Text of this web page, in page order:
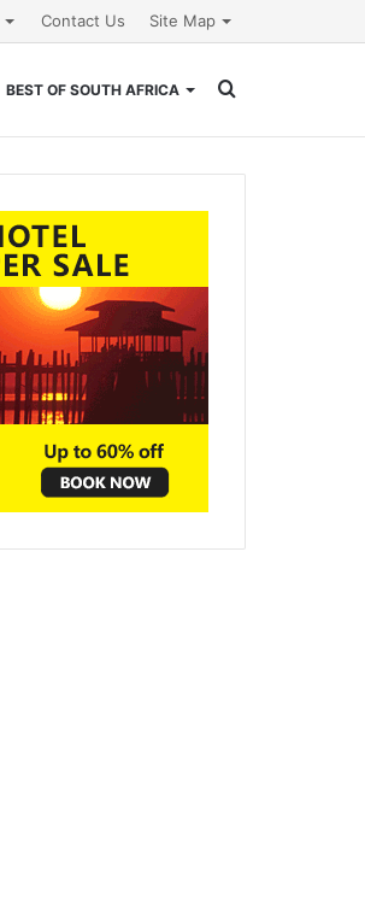
Contact Us Site Map
BEST OF SOUTH AFRICA
for